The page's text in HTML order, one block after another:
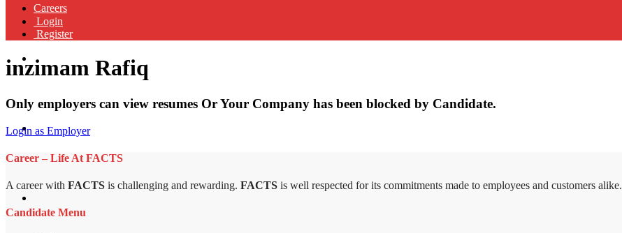
Careers
Login
Register
inzimam Rafiq
Only employers can view resumes Or Your Company has been blocked by Candidate.
Login as Employer
Career – Life At FACTS
A career with FACTS is challenging and rewarding. FACTS is well respected for its commitments made to employees and customers alike.
Candidate Menu